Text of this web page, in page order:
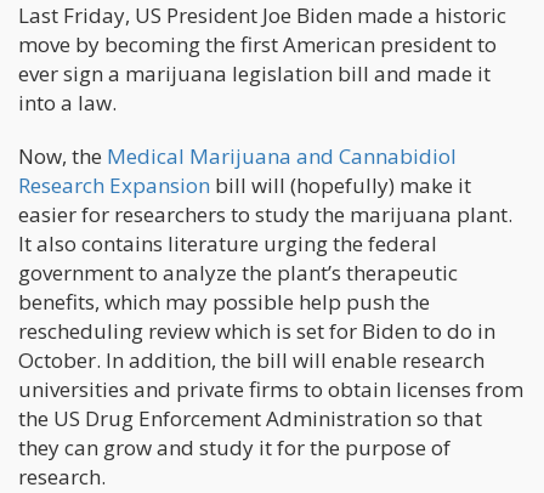
Last Friday, US President Joe Biden made a historic
move by becoming the first American president to
ever sign a marijuana legislation bill and made it
into a law.
Now, the Medical Marijuana and Cannabidiol
Research Expansion bill will (hopefully) make it
easier for researchers to study the marijuana plant.
It also contains literature urging the federal
government to analyze the plant’s therapeutic
benefits, which may possible help push the
rescheduling review which is set for Biden to do in
October. In addition, the bill will enable research
universities and private firms to obtain licenses from
the US Drug Enforcement Administration so that
they can grow and study it for the purpose of
research.